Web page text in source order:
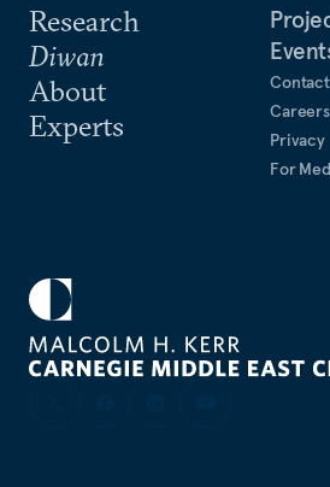
Research
Diwan
About
Experts
Contact
Careers
Privacy
For